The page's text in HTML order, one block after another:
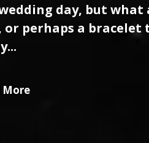
day, but
perhaps a bracelet
More